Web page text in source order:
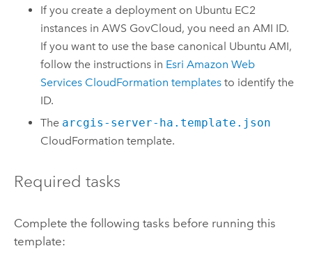
If you create a deployment on Ubuntu EC2
instances inAWS GovCloud, you need anAMI ID.
If you want to use the base canonical Ubuntu AMI,
follow the instructions in Esri Amazon Web
Services CloudFormation templates to identify the
ID.
The arcgis-server-ha.template.json
CloudFormation template.
Required tasks
Complete the following tasks before running this
template: